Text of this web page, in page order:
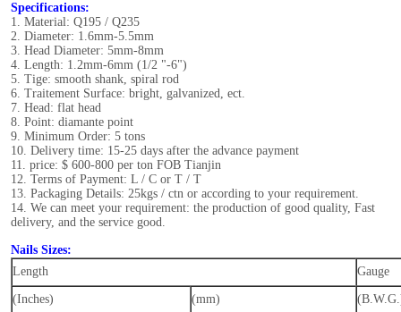
Specifications:
1. Material: Q195 / Q235
2. Diameter: 1.6mm-5.5mm
3. Head Diameter: 5mm-8mm
4. Length: 1.2mm-6mm (1/2 "-6")
5. Tige: smooth shank, spiral rod
6. Traitement Surface: bright, galvanized, ect.
7. Head: flat head
8. Point: diamante point
9. Minimum Order: 5 tons
10. Delivery time: 15-25 days after the advance payment
11. price: $ 600-800 per ton FOB Tianjin
12. Terms of Payment: L / C or T / T
13. Packaging Details: 25kgs / ctn or according to your requirement.
14. We can meet your requirement: the production of good quality, Fast
delivery, and the service good.
Nails Sizes:
Length
Gauge
(Inches) (mm)